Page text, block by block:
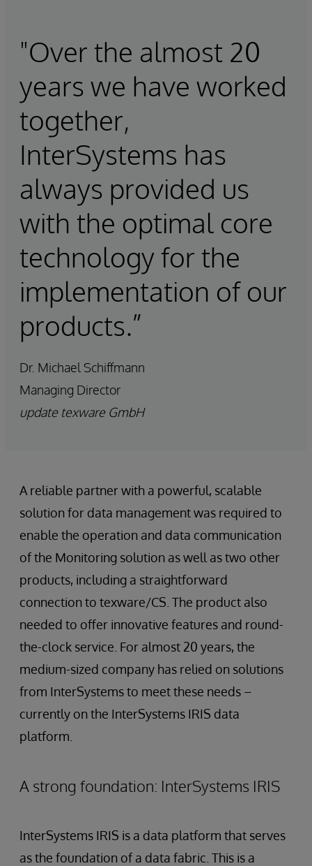
"Over the almost 20
years we have worked
together,
InterSystems has
always provided us
with the optimal core
technology for the
implementation of our
products.”
Dr. Michael Schiffmann
Managing Director
update texware GmbH
A reliable partner with a powerful, scalable
solution for data management was required to
enable the operation and data communication
of the Monitoring solution as well as two other
products, including a straightforward
connection to texware/CS. The product also
needed to offer innovative features and round-
the-clock service. For almost 20 years, the
medium-sized company has relied on solutions
from InterSystems to meet these needs –
currently on the InterSystems IRIS data
platform.
A strong foundation: InterSystems IRIS
InterSystems IRIS is a data platform that serves
as the foundation of a data fabric. This is a